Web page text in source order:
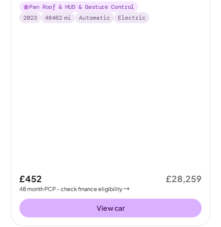
Pan Roof & HUD & Gesture Control
2023
48462 mi Automatic Electric
£452
48month PCP - check finance eligibility
£28,259
View car